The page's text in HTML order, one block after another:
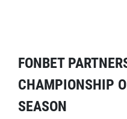
FONBET
CHAMPIONSHIP
SEASON